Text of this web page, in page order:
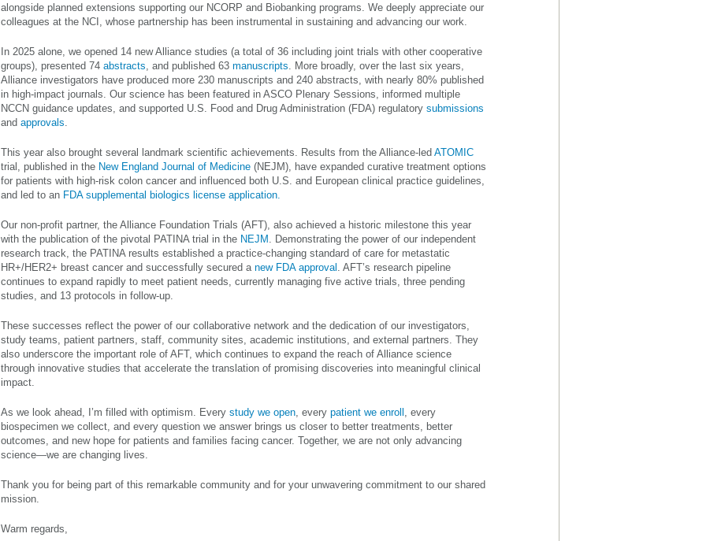
alongside planned extensions supporting our NCORP and Biobanking programs. We deeply appreciate our
colleagues at the NCI, whose partnership has been instrumental in sustaining and advancing our work.
In 2025 alone, we opened 14 new Alliance studies (a total of 36 including joint trials with other cooperative
groups), presented 74 abstracts, and published 63 manuscripts. More broadly, over the last six years,
Alliance investigators have produced more 230 manuscripts and 240 abstracts, with nearly 80% published
in high-impact journals. Our science has been featured in ASCO Plenary Sessions, informed multiple
NCCN guidance updates, and supported U.S. Food and Drug Administration (FDA) regulatory submissions
and approvals.
This year also brought several landmark scientific achievements. Results from the Alliance-led ATOMIC
trial, published in the New England Journal of Medicine (NEJM), have expanded curative treatment options
for patients with high-risk colon cancer and influenced both U.S. and European clinical practice guidelines,
and led to an FDA supplemental biologics license application.
Our non-profit partner, the Alliance Foundation Trials (AFT), also achieved a historic milestone this year
with the publication of the pivotal PATINA trial in the NEJM . Demonstrating the power of our independent
research track, the PATINA results established a practice-changing standard of care for metastatic
HR+/HER2+ breast cancer and successfully secured a new FDA approval . AFT’s research pipeline
continues to expand rapidly to meet patient needs, currently managing five active trials, three pending
studies, and 13 protocols in follow-up.
These successes reflect the power of our collaborative network and the dedication of our investigators,
study teams, patient partners, staff, community sites, academic institutions, and external partners. They
also underscore the important role of AFT, which continues to expand the reach of Alliance science
through innovative studies that accelerate the translation of promising discoveries into meaningful clinical
impact.
As we look ahead, I’m filled with optimism. Every study we open, every patient we enroll , every
biospecimen we collect, and every question we answer brings us closer to better treatments, better
outcomes, and new hope for patients and families facing cancer. Together, we are not only advancing
science—we are changing lives.
Thank you for being part of this remarkable community and for your unwavering commitment to our shared
mission.
Warm regards,